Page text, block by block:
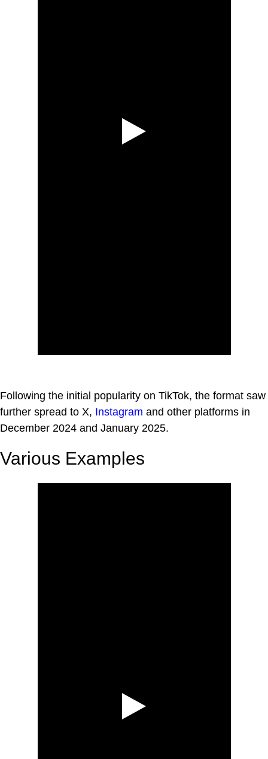
Following the initial popularity on TikTok, the format saw
further spread to X, Instagram and other platforms in
December 2024 and January 2025.
Various Examples